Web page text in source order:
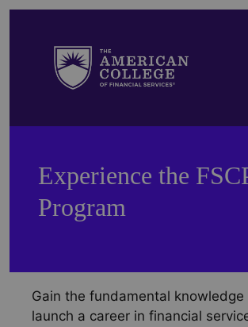
Experience the
Program
Gain the fundamental
launch a career in financial